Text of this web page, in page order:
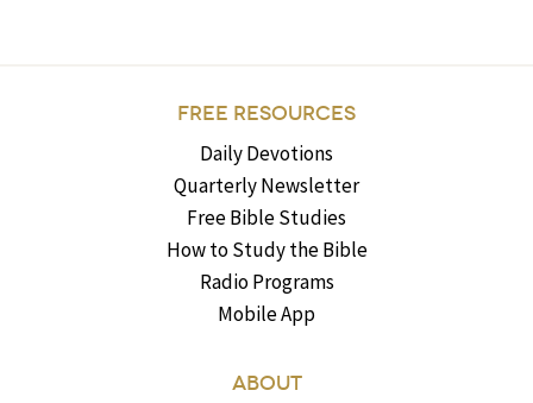
FREE RESOURCES
Daily Devotions
Quarterly Newsletter
Free Bible Studies
How to Study the Bible
Radio Programs
Mobile App
ABOUT